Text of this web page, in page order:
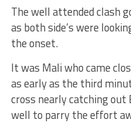
The well attended clash
as both side’s were
the onset.
It was Mali who came
as early as the third
cross nearly catching out
well to parry the effort